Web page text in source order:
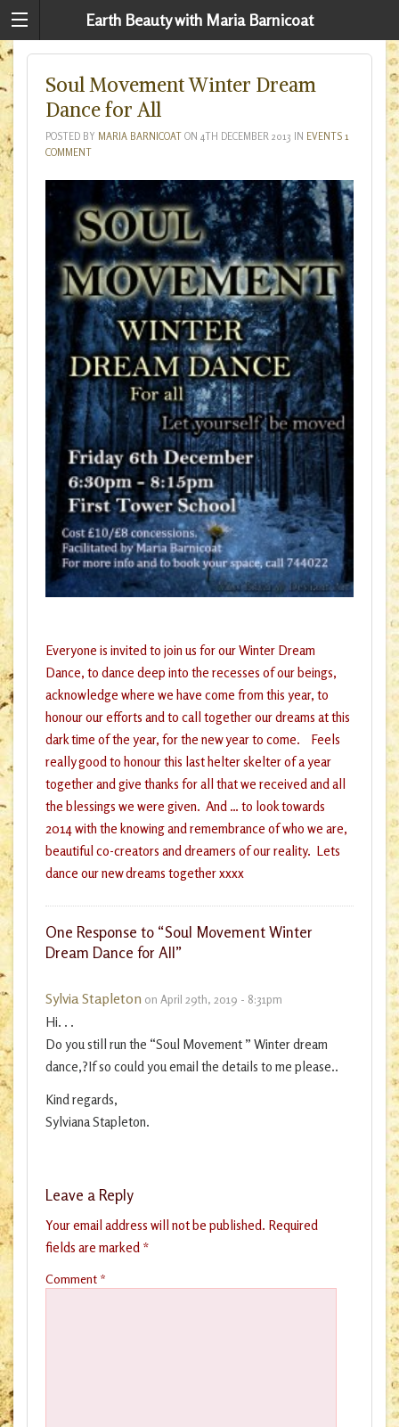
Earth Beauty with Maria Barnicoat
Soul Movement Winter Dream
Dance for All
POSTED BY MARIA BARNICOATON 4TH DECEMBER 2013 IN EVENTS 1
COMMENT
Everyone is invited to join us for our Winter Dream
Dance, to dance deep into the recesses of our beings,
acknowledge where we have come from this year, to
honour our efforts and to call together our dreams at this
dark time of the year, for the new year to come. Feels
really good to honour this last helter skelter of a year
together and give thanks for all that we received and all
the blessings we were given. And … to look towards
2014 with the knowing and remembrance of who we are,
beautiful co-creators and dreamers of our reality. Lets
dance our new dreams together xxxx
One Response to “Soul Movement Winter
Dream Dance for All”
Sylvia Stapleton on April 29th, 2019 - 8:31pm
Hi. . .
Do you still run the “Soul Movement ” Winter dream
dance,?If so could you email the details to me please..
Kind regards,
Sylviana Stapleton.
Leave a Reply
Your email address will not be published. Required
fields are marked *
Comment *